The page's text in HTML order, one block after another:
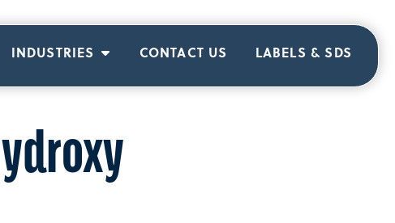
INDUSTRIES CONTACT US LABELS & SDS